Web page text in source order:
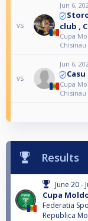
vs
Jun 6,
club ,
Cupa
Chisinau
vs
Jun 6,
Cupa
Chisinau
Results
June 20 -
Cupa
Federatia
Republica